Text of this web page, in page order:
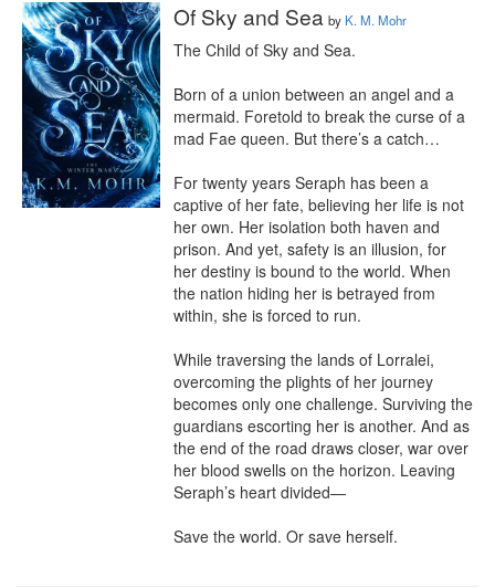
Of Sky and Sea by K. M. Mohr
The Child of Sky and Sea.
Born of a union between an angel and a
mermaid. Foretold to break the curse of a
mad Fae queen. But there’s a catch…
For twenty years Seraph has been a
captive of her fate, believing her life is not
her own. Her isolation both haven and
prison. And yet, safety is an illusion, for
her destiny is bound to the world. When
the nation hiding her is betrayed from
within, she is forced to run.
While traversing the lands of Lorralei,
overcoming the plights of her journey
becomes only one challenge. Surviving the
guardians escorting her is another. And as
the end of the road draws closer, war over
her blood swells on the horizon. Leaving
Seraph’s heart divided—
Save the world. Or save herself.